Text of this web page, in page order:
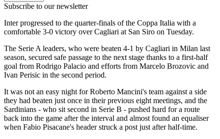
Subscribe to our newsletter
Inter progressed to the quarter-finals of the Coppa Italia with a
comfortable 3-0 victory over Cagliari at San Siro on Tuesday.
The Serie A leaders, who were beaten 4-1 by Cagliari in Milan last
season, secured safe passage to the next stage thanks to a first-half
goal from Rodrigo Palacio and efforts from Marcelo Brozovic and
Ivan Perisic in the second period.
It was not an easy night for Roberto Mancini's team against a side
they had beaten just once in their previous eight meetings, and the
Sardinians - who sit second in Serie B - pushed hard for a route
back into the game after the interval and almost found an equaliser
when Fabio Pisacane's header struck a post just after half-time.